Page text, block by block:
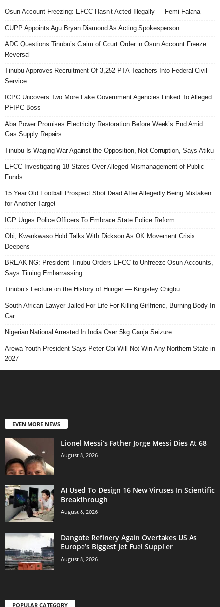
Osun Account Freezing: EFCC Hasn’t Acted Illegally — Femi Falana
CUPP Appoints Agu Bryan Diamond As Acting Spokesperson
ADC Questions Tinubu’s Claim of Court Order in Osun Account Freeze
Reversal
Tinubu Approves Recruitment Of 3,252 PTA Teachers Into Federal Civil
Service
ICPC Uncovers Two More Fake Government Agencies Linked To Alleged
PFIPC Boss
Aba Power Promises Electricity Restoration Before Week’s End Amid
Gas Supply Repairs
Tinubu Is Waging War Against the Opposition, Not Corruption, Says Atiku
EFCC Investigating 18 States Over Alleged Mismanagement of Public
Funds
15 Year Old Football Prospect Shot Dead After Allegedly Being Mistaken
for Another Target
IGP Urges Police Officers To Embrace State Police Reform
Obi, Kwankwaso Hold Talks With Dickson As OK Movement Crisis
Deepens
BREAKING: President Tinubu Orders EFCC to Unfreeze Osun Accounts,
Says Timing Embarrassing
Tinubu’s Lecture on the History of Hunger — Kingsley Chigbu
South African Lawyer Jailed For Life For Killing Girlfriend, Burning Body In
Car
Nigerian National Arrested In India Over 5kg Ganja Seizure
Arewa Youth President Says Peter Obi Will Not Win Any Northern State in
2027
EVEN MORE NEWS
Lionel Messi’s Father Jorge Messi Dies At 68
August 8, 2026
AI Used To Design 16 New Viruses In Scientific
Breakthrough
August 8, 2026
Dangote Refinery Again Overtakes US As
Europe’s Biggest Jet Fuel Supplier
August 8, 2026
POPULAR CATEGORY